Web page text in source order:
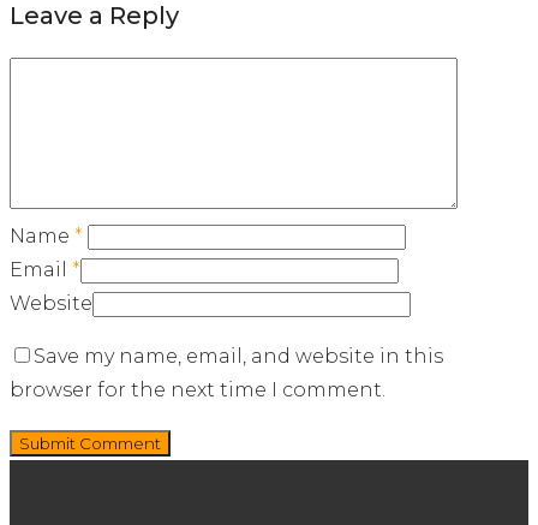
Leave a Reply
Name *
Email *
Website
Save my name, email, and website in this
browser for the next time I comment.